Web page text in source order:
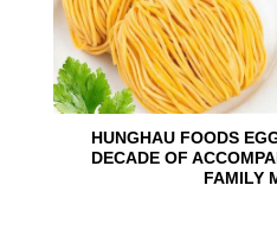
HUNGHAU FOODS
DECADE OF
FAMILY